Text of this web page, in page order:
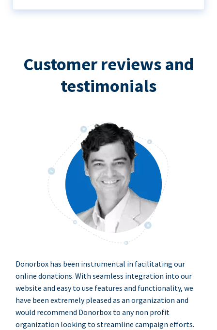
Customer reviews and
testimonials
Donorbox has been instrumental in facilitating our
online donations. With seamless integration into our
website and easy to use features and functionality, we
have been extremely pleased as an organization and
would recommend Donorbox to any non profit
organization looking to streamline campaign efforts.